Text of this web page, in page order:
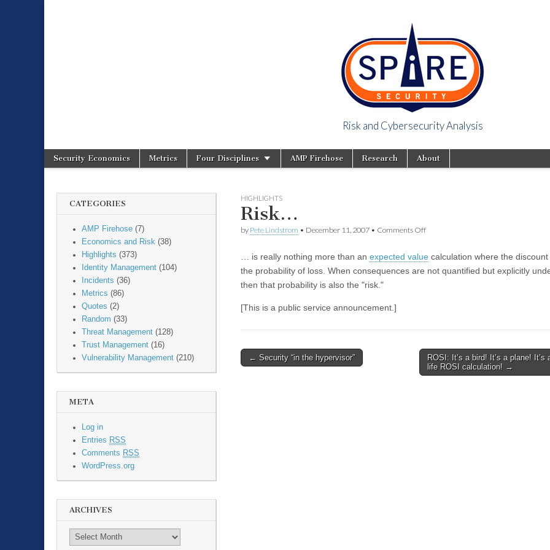
Spire Security Viewpoint
Risk and Cybersecurity Analysis
Main menu
Security Economics Metrics Four Disciplines AMP Firehose Research About
CATEGORIES
AMP Firehose (7)
Economics and Risk (38)
Highlights (373)
Identity Management (104)
Incidents (36)
Metrics (86)
Quotes (2)
Random (33)
Threat Management (128)
Trust Management (16)
Vulnerability Management (210)
META
Log in
Entries RSS
Comments RSS
WordPress.org
ARCHIVES
HIGHLIGHTS
Risk…
by Pete Lindstrom • December 11, 2007 • Comments Off
… is really nothing more than an expected value calculation where the
the probability of loss. When consequences are not quantified but explicitly
then that probability is also the "risk."
[This is a public service announcement.]
Post navigation
← Security “in the hypervisor”
ROSI: It’s a bird! It’s a plane! It’s
life ROSI calculation! →